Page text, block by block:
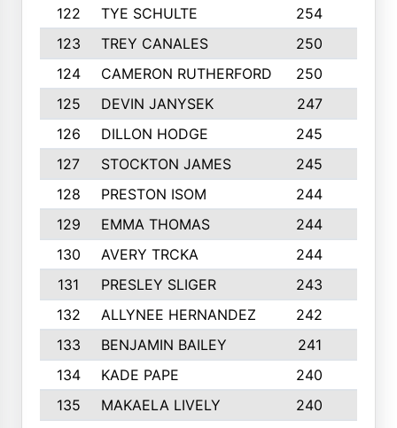
122
TYE SCHULTE 254
123
TREY CANALES 250
124
CAMERON RUTHERFORD 250
125
DEVIN JANYSEK 247
126
DILLON HODGE 245
127
STOCKTON JAMES 245
128
PRESTON ISOM 244
129
EMMA THOMAS 244
130
AVERY TRCKA 244
131
PRESLEY SLIGER 243
132
ALLYNEE HERNANDEZ 242
133
BENJAMIN BAILEY 241
134
KADE PAPE 240
135
MAKAELA LIVELY 240